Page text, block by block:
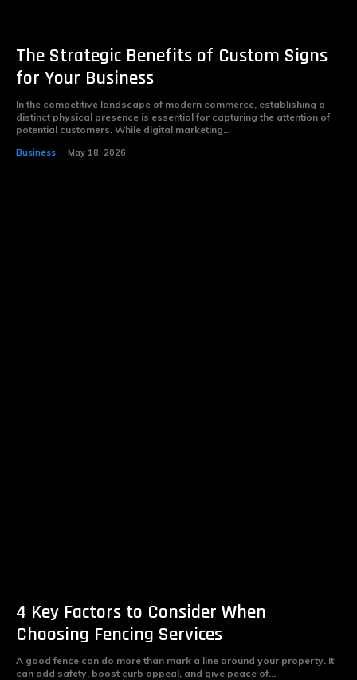
The Strategic Benefits of Custom Signs
for Your Business
In the competitive landscape of modern commerce, establishing a
distinct physical presence is essential for capturing the attention of
potential customers. While digital marketing...
Business May 18, 2026
4 Key Factors to Consider When
Choosing Fencing Services
A good fence can do more than mark a line around your property. It
can add safety, boost curb appeal, and give peace of...